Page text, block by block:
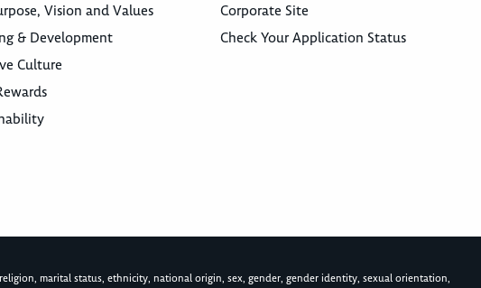
Vision and Values
& Development
Culture
Corporate Site
Check Your Application Status
marital status, ethnicity, national origin, sex, gender, gender identity, sexual orientation,